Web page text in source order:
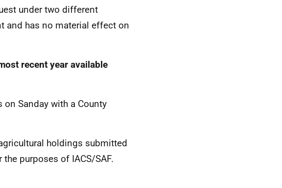
under two different
and has no material effect on
recent year available
Sanday with a County
holdings submitted
purposes of IACS/SAF.